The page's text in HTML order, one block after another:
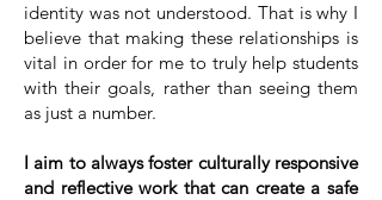
identity was not understood. That is why I
believe that making these relationships is
vital in order for me to truly help students
with their goals, rather than seeing them
as just a number.
I aim to always foster culturally responsive
and reflective work that can create a safe